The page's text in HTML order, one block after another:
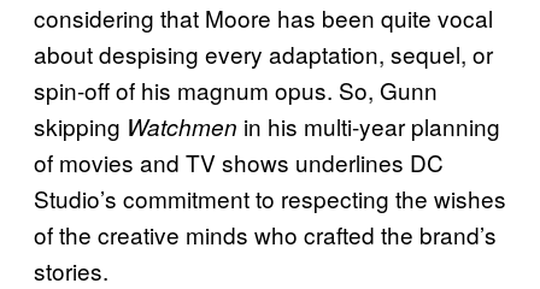
considering that Moore has been quite vocal
about despising every adaptation, sequel, or
spin-off of his magnum opus. So, Gunn
skipping Watchmen in his multi-year planning
of movies and TV shows underlines DC
Studio’s commitment to respecting the wishes
of the creative minds who crafted the brand’s
stories.